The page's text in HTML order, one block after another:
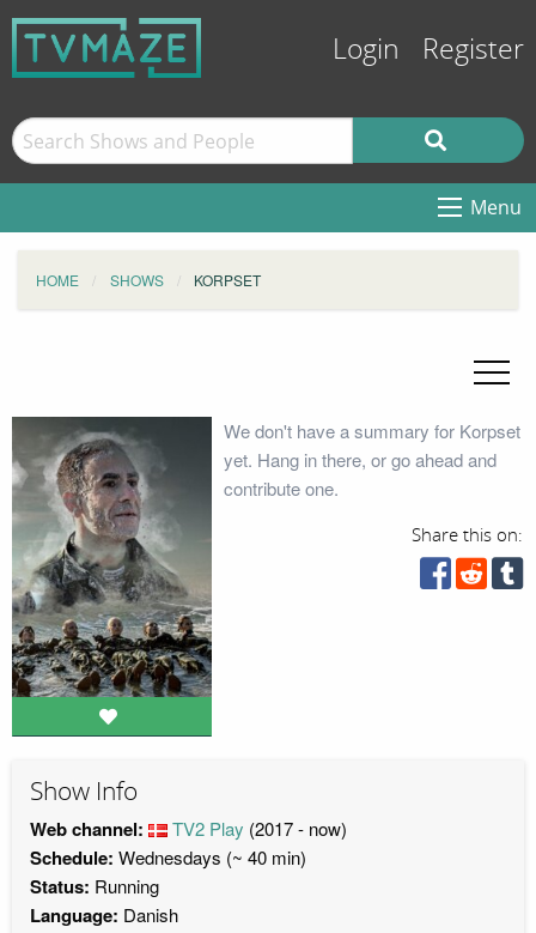
Login Register
Menu
HOME SHOWS KORPSET
We don't have a summary for Korpset
yet. Hang in there, or go ahead and
contribute one.
Share this on:
Show Info
Web channel: TV2 Play (2017 - now)
Schedule: Wednesdays (~ 40 min)
Status: Running
Language: Danish